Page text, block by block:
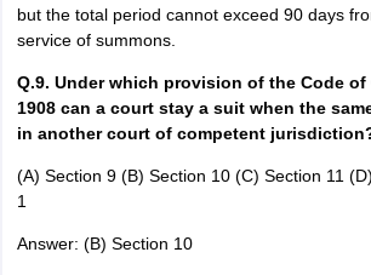
but the total period cannot exceed 90 days
service of summons.
Q.9. Under which provision of the Code of
1908 can a court stay a suit when the
in another court of competent
(A) Section 9 (B) Section 10 (C) Section 11
1
Answer: (B) Section 10